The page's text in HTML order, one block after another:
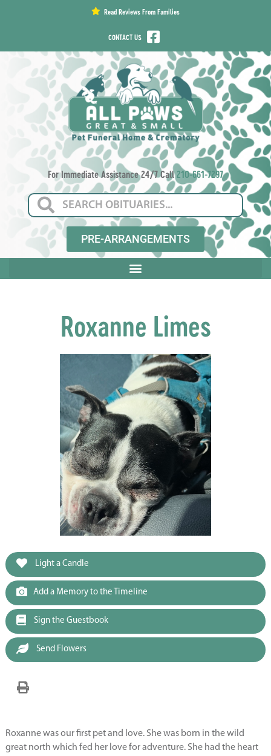
Read Reviews From Families
CONTACT US
For Immediate Assistance 24/7 Call210-661-7297
PRE-ARRANGEMENTS
Roxanne Limes
Light a Candle
Add a Memory to the Timeline
Sign the Guestbook
Send Flowers
Roxanne was our first pet and love. She was born in the wild
great north which fed her love for adventure. She had the heart